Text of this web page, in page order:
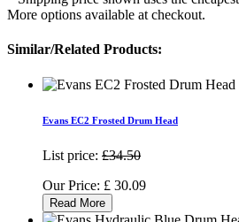
More options available at checkout.
Similar/Related Products:
Evans EC2 Frosted Drum Head
List price: £34.50
Our Price: £ 30.09
Read More